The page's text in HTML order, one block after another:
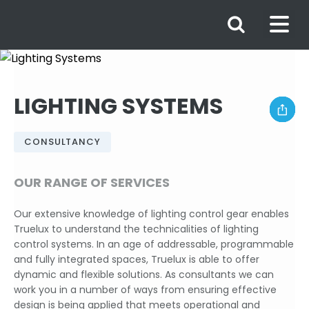
LIGHTING SYSTEMS
CONSULTANCY
OUR RANGE OF SERVICES
Our extensive knowledge of lighting control gear enables
Truelux to understand the technicalities of lighting
control systems. In an age of addressable, programmable
and fully integrated spaces, Truelux is able to offer
dynamic and flexible solutions. As consultants we can
work you in a number of ways from ensuring effective
design is being applied that meets operational and